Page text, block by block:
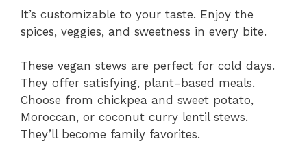
It’s customizable to your taste. Enjoy the
spices, veggies, and sweetness in every bite.
These vegan stews are perfect for cold days.
They offer satisfying, plant-based meals.
Choose from chickpea and sweet potato,
Moroccan, or coconut curry lentil stews.
They’ll become family favorites.